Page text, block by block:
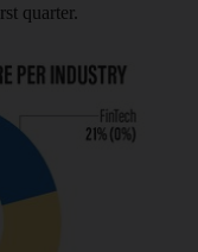
quarter.